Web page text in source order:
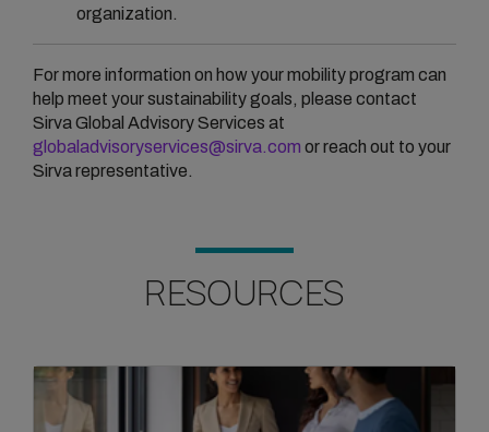
organization.
For more information on how your mobility program can
help meet your sustainability goals, please contact
Sirva Global Advisory Services at
globaladvisoryservices@sirva.com or reach out to your
Sirva representative.
RESOURCES